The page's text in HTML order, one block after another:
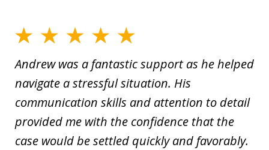
Andrew was a fantastic support as he helped
navigate a stressful situation. His
communication skills and attention to detail
provided me with the confidence that the
case would be settled quickly and favorably.